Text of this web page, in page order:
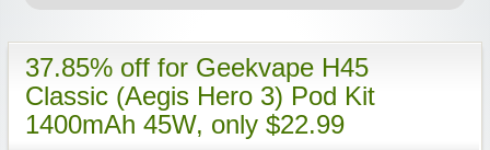
37.85% off for Geekvape H45
Classic (Aegis Hero 3) Pod Kit
1400mAh 45W, only $22.99